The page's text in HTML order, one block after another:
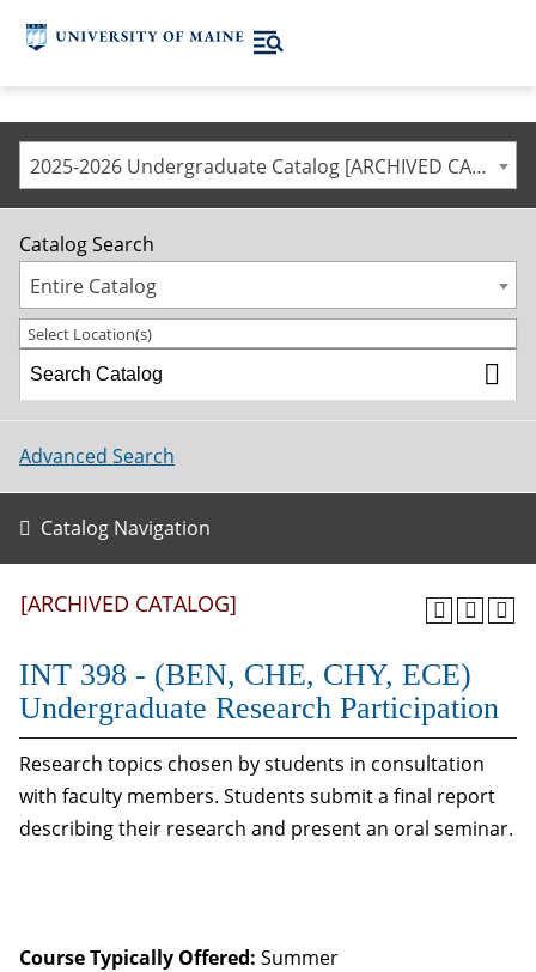
2025-2026 Undergraduate Catalog [ARCHIVED CATALOG]
Catalog Search
Entire Catalog
Select Location(s)
Advanced Search
Catalog Navigation
[ARCHIVED CATALOG]
INT 398 - (BEN, CHE, CHY, ECE)
Undergraduate Research Participation
Research topics chosen by students in consultation
with faculty members. Students submit a final report
describing their research and present an oral seminar.
Course Typically Offered: Summer